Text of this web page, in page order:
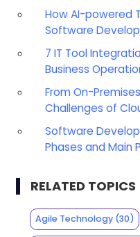
How AI-powered
Software
7 IT Tool
Business
From On-
Challenges of
Software
Phases and Main
RELATED TOPICS
Agile Technology(30)